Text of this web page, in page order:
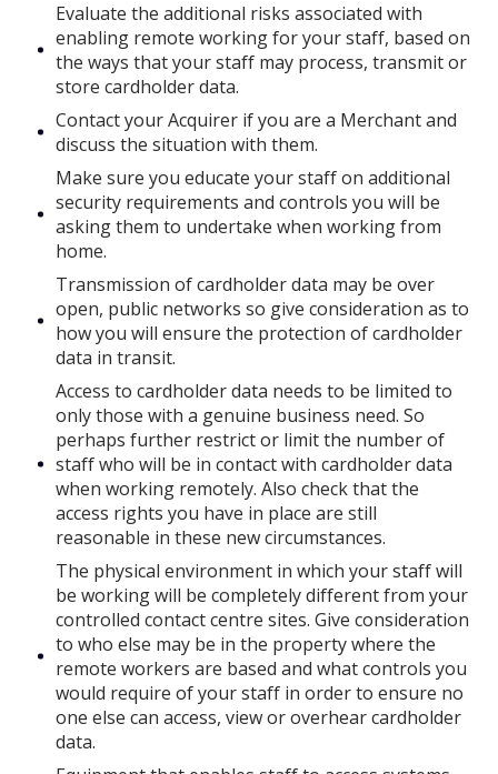
Evaluate the additional risks associated with
enabling remote working for your staff, based on
the ways that your staff may process, transmit or
store cardholder data.
Contact your Acquirer if you are a Merchant and
discuss the situation with them.
Make sure you educate your staff on additional
security requirements and controls you will be
asking them to undertake when working from
home.
Transmission of cardholder data may be over
open, public networks so give consideration as to
how you will ensure the protection of cardholder
data in transit.
Access to cardholder data needs to be limited to
only those with a genuine business need. So
perhaps further restrict or limit the number of
staff who will be in contact with cardholder data
when working remotely. Also check that the
access rights you have in place are still
reasonable in these new circumstances.
The physical environment in which your staff will
be working will be completely different from your
controlled contact centre sites. Give consideration
to who else may be in the property where the
remote workers are based and what controls you
would require of your staff in order to ensure no
one else can access, view or overhear cardholder
data.